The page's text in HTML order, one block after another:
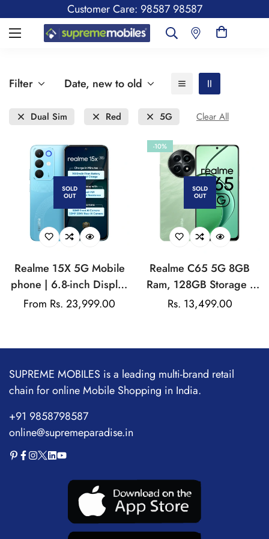
Customer Care: 98587 98587
Filter Date, new to old
Dual Sim Red 5G Clear All
SOLD
OUT
Realme 15X 5G Mobile
phone | 6.8-inch Display
| 7000mAh Battery|
Mediatek Dimensity
Regular
From Rs. 23,999.00
-10%
SOLD
OUT
Realme C65 5G 8GB
Ram, 128GB Storage |
Mediatek Dimensity |
Sale
Rs. 13,499.00
SUPREME MOBILES is a leading multi-brand retail
chain for online Mobile Shopping in India.
+91 9858798587
online@supremeparadise.in